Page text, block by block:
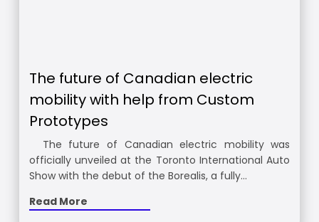
The future of Canadian electric
mobility with help from Custom
Prototypes
The future of Canadian electric mobility was
officially unveiled at the Toronto International Auto
Show with the debut of the Borealis, a fully…
Read More